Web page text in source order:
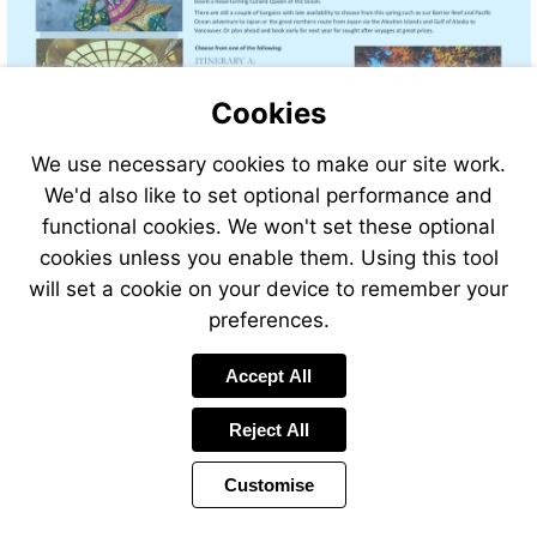
Cookies
We use necessary cookies to make our site work.
We'd also like to set optional performance and
functional cookies. We won't set these optional
cookies unless you enable them. Using this tool
will set a cookie on your device to remember your
preferences.
Accept All
Reject All
Customise